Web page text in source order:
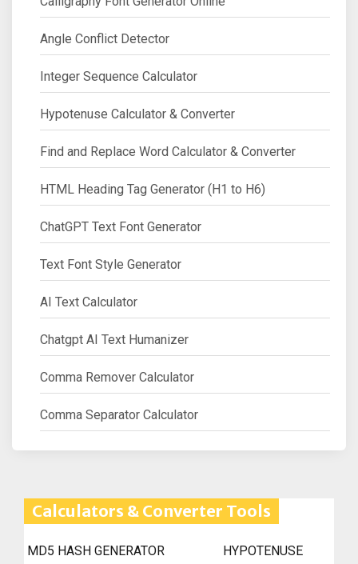
Angle Conflict Detector
Integer Sequence Calculator
Hypotenuse Calculator & Converter
Find and Replace Word Calculator & Converter
HTML Heading Tag Generator (H1 to H6)
ChatGPT Text Font Generator
Text Font Style Generator
AI Text Calculator
Chatgpt AI Text Humanizer
Comma Remover Calculator
Comma Separator Calculator
Calculators & Converter Tools
MD5 HASH GENERATOR
HYPOTENUSE